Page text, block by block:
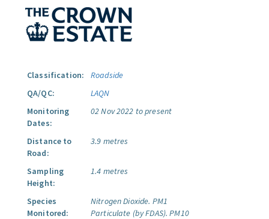
Classification:
Roadside
QA/QC:
LAQN
Monitoring
Dates:
02 Nov 2022 to present
Distance to
Road:
3.9 metres
Sampling
Height:
1.4 metres
Species
Monitored:
Nitrogen Dioxide. PM1
Particulate (by FDAS). PM10